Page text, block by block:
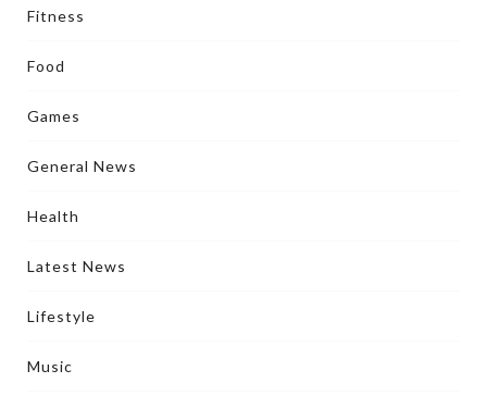
Fitness
Food
Games
General News
Health
Latest News
Lifestyle
Music